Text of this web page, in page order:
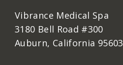
Vibrance Medical Spa
3180 Bell Road #300
Auburn, California 95603